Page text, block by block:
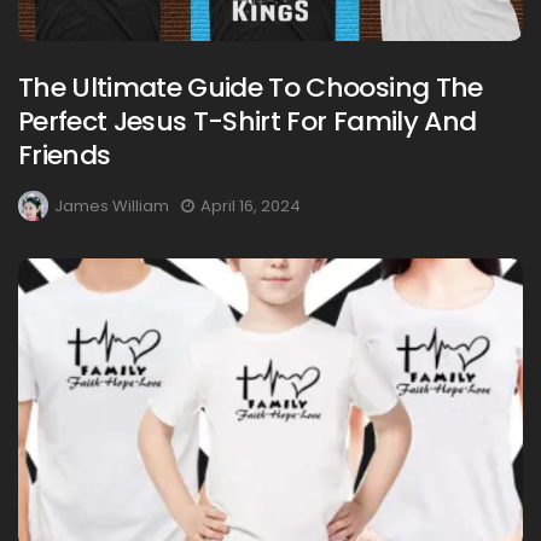
The Ultimate Guide To Choosing The
Perfect Jesus T-Shirt For Family And
Friends
James William April 16, 2024